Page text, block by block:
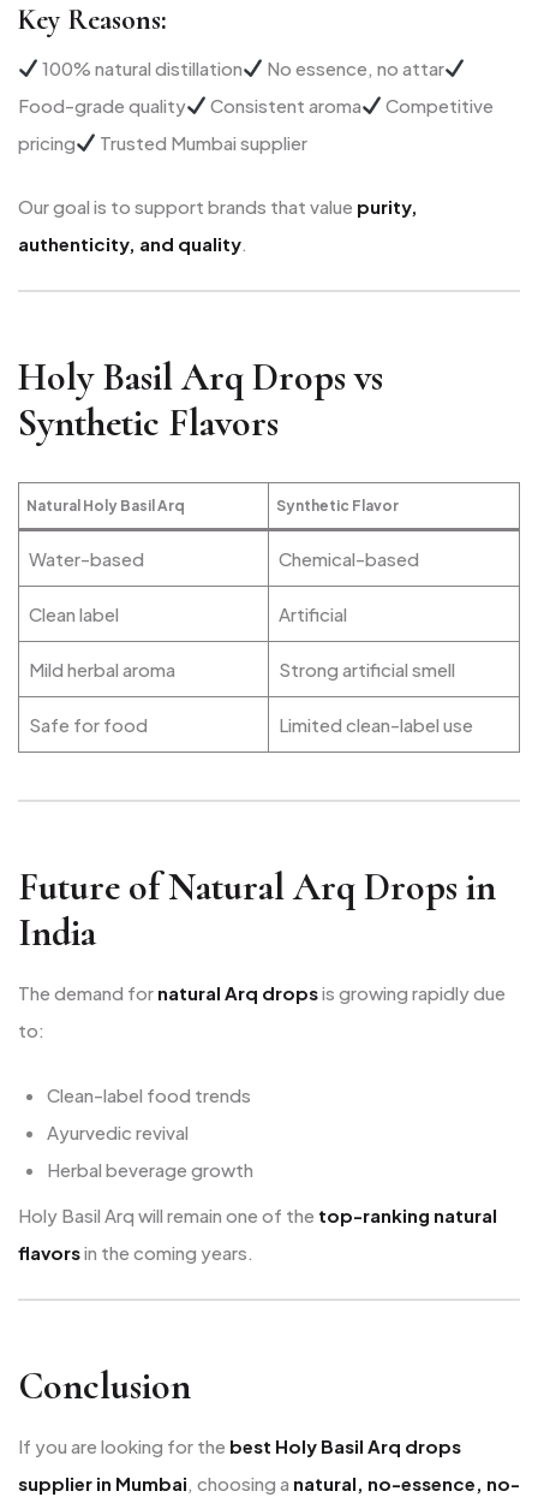
Key Reasons:
100% natural distillation
No essence, no attar
Food-grade quality
Consistent aroma
Competitive
pricing
Trusted Mumbai supplier
Our goal is to support brands that value purity,
authenticity, and quality.
Holy Basil Arq Drops vs
Synthetic Flavors
Natural Holy Basil Arq Synthetic Flavor
Water-based Chemical-based
Clean label Artificial
Mild herbal aroma Strong artificial smell
Safe for food Limited clean-label use
Future of Natural Arq Drops in
India
The demand for natural Arq dropsis growing rapidly due
to:
Clean-label food trends
Ayurvedic revival
Herbal beverage growth
Holy Basil Arq will remain one of the top-ranking natural
flavorsin the coming years.
Conclusion
If you are looking for the best Holy Basil Arq drops
supplier in Mumbai, choosing a natural, no-essence, no-